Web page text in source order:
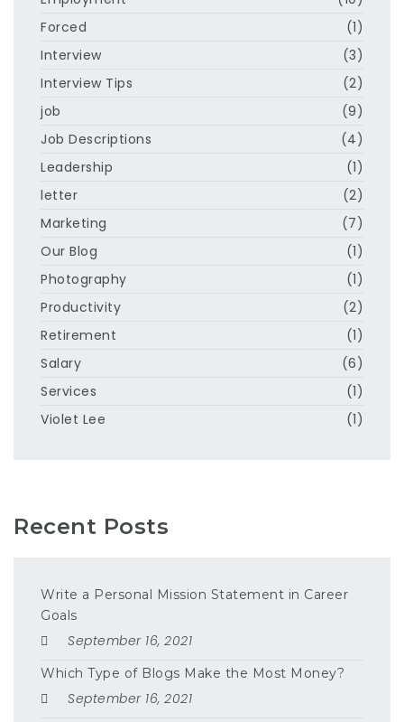
Forced
(1)
Interview
(3)
Interview Tips
(2)
job
(9)
Job Descriptions
(4)
Leadership
(1)
letter
(2)
Marketing
(7)
Our Blog
(1)
Photography
(1)
Productivity
(2)
Retirement
(1)
Salary
(6)
Services
(1)
Violet Lee
(1)
Recent Posts
Write a Personal Mission Statement in Career
Goals
September 16, 2021
Which Type of Blogs Make the Most Money?
September 16, 2021